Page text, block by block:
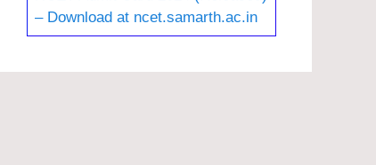
– Download at ncet.samarth.ac.in